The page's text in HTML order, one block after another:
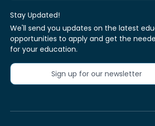
Stay Updated!
We'll send you updates on the latest
opportunities to apply and get the
for your education.
Sign up for our newsletter